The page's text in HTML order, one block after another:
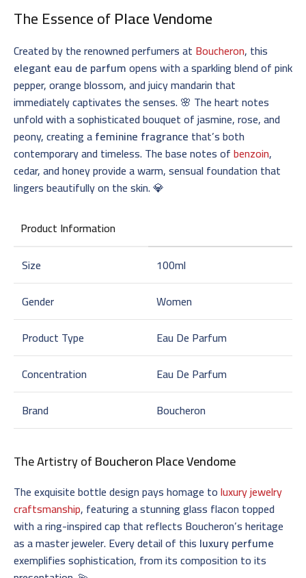
The Essence ofPlace Vendome
Created by the renowned perfumers at Boucheron, this
elegant eau de parfumopens with a sparkling blend of pink
pepper, orange blossom, and juicy mandarin that
immediately captivates the senses. 🌸 The heart notes
unfold with a sophisticated bouquet of jasmine, rose, and
peony, creating afeminine fragrance that’s both
contemporary and timeless. The base notes ofbenzoin,
cedar, and honey provide a warm, sensual foundation that
lingers beautifully on the skin. 💎
Product Information
Size
100ml
Gender
Women
Product Type
Eau De Parfum
Concentration
Eau De Parfum
Brand
Boucheron
The Artistry ofBoucheron Place Vendome
The exquisite bottle design pays homage toluxury jewelry
craftsmanship, featuring a stunning glass flacon topped
with a ring-inspired cap that reflects Boucheron’s heritage
as a master jeweler. Every detail of this luxury perfume
exemplifies sophistication, from its composition to its